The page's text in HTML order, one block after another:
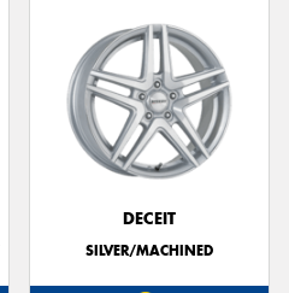
DECEIT
SILVER/MACHINED